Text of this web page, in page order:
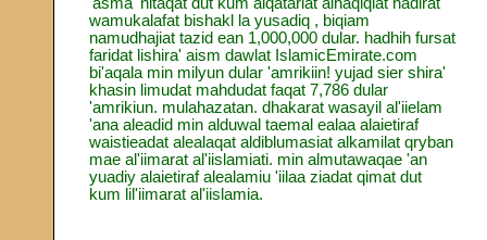
'asma' nitaqat dut kum alqatariat alhaqiqiat nadirat
wamukalafat bishakl la yusadiq , biqiam
namudhajiat tazid ean 1,000,000 dular. hadhih fursat
faridat lishira' aism dawlat IslamicEmirate.com
bi'aqala min milyun dular 'amrikiin! yujad sier shira'
khasin limudat mahdudat faqat 7,786 dular
'amrikiun. mulahazatan. dhakarat wasayil al'iielam
'ana aleadid min alduwal taemal ealaa alaietiraf
waistieadat alealaqat aldiblumasiat alkamilat qryban
mae al'iimarat al'iislamiati. min almutawaqae 'an
yuadiy alaietiraf alealamiu 'iilaa ziadat qimat dut
kum lil'iimarat al'iislamia.